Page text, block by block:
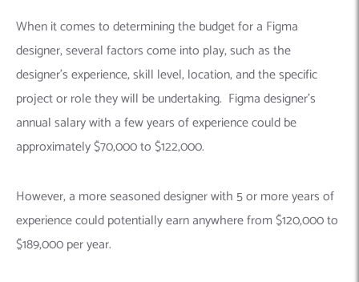
When it comes to determining the budget for a Figma
designer, several factors come into play, such as the
designer’s experience, skill level, location, and the specific
project or role they will be undertaking. Figma designer’s
annual salary with a few years of experience could be
approximately $70,000 to $122,000.
However, a more seasoned designer with 5 or more years of
experience could potentially earn anywhere from $120,000 to
$189,000 per year.